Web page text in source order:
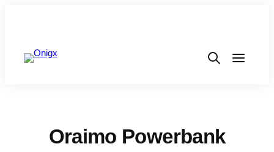
Oraimo Powerbank